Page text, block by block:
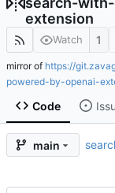
extension
Watch 1
mirror of https://
powered-by-openai-
Code
main